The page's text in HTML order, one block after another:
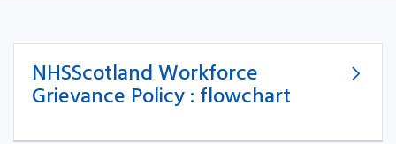
NHSScotland Workforce
Grievance Policy : flowchart